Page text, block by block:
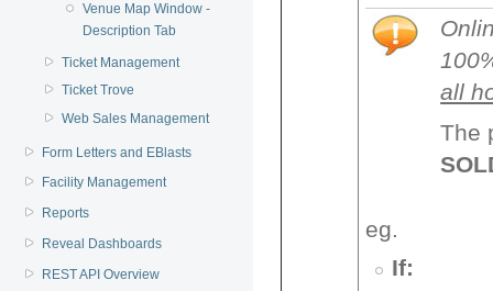
Venue Map Window -
Description Tab
Ticket Management
Ticket Trove
Web Sales Management
Form Letters and EBlasts
Facility Management
Reports
Reveal Dashboards
REST API Overview
all
The
eg.
If: